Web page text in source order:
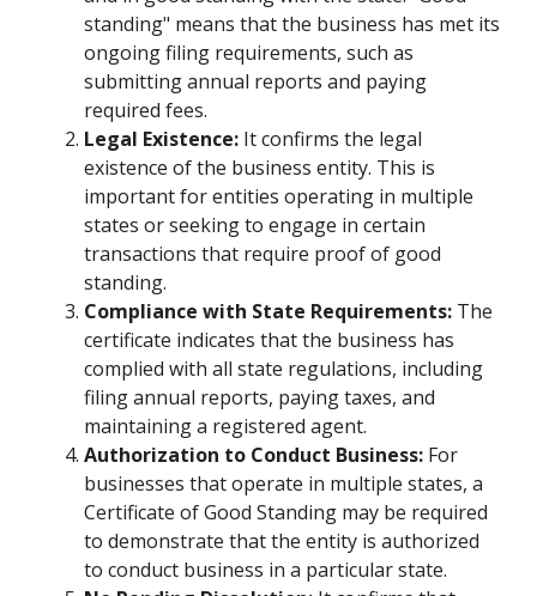
standing" means that the business has met its
ongoing filing requirements, such as
submitting annual reports and paying
required fees.
Legal Existence: It confirms the legal
existence of the business entity. This is
important for entities operating in multiple
states or seeking to engage in certain
transactions that require proof of good
standing.
Compliance with State Requirements: The
certificate indicates that the business has
complied with all state regulations, including
filing annual reports, paying taxes, and
maintaining a registered agent.
Authorization to Conduct Business: For
businesses that operate in multiple states, a
Certificate of Good Standing may be required
to demonstrate that the entity is authorized
to conduct business in a particular state.